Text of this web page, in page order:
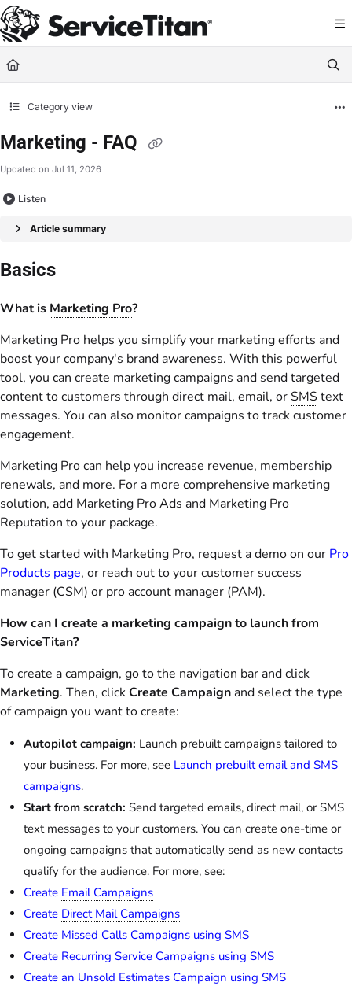
Documentation Index
Fetch the complete documentation index at: https://help.servicetitan.com/
Use this file to discover all available pages before exploring further.
Category view
Marketing - FAQ
Updated on Jul 11, 2026
Listen
Article summary
Basics
What is Marketing Pro?
Marketing Pro helps you simplify your marketing efforts and
boost your company's brand awareness. With this powerful
tool, you can create marketing campaigns and send targeted
content to customers through direct mail, email, orSMStext
messages. You can also monitor campaigns to track customer
engagement.
Marketing Pro can help you increase revenue, membership
renewals, and more. For a more comprehensive marketing
solution, add Marketing Pro Ads and Marketing Pro
Reputation to your package.
To get started with Marketing Pro, request a demo on our Pro
Products page, or reach out to your customer success
manager (CSM) or pro account manager (PAM).
How can I create a marketing campaign to launch from
ServiceTitan?
To create a campaign, go to the navigation bar and click
Marketing. Then, clickCreate Campaign and select the type
of campaign you want to create:
Autopilot campaign: Launch prebuilt campaigns tailored to
your business. For more, see Launch prebuilt email and SMS
campaigns.
Start from scratch: Send targeted emails, direct mail, or SMS
text messages to your customers. You can create one-time or
ongoing campaigns that automatically send as new contacts
qualify for the audience. For more, see:
Create Email Campaigns
Create Direct Mail Campaigns
Create Missed Calls Campaigns using SMS
Create Recurring Service Campaigns using SMS
Create an Unsold Estimates Campaign using SMS